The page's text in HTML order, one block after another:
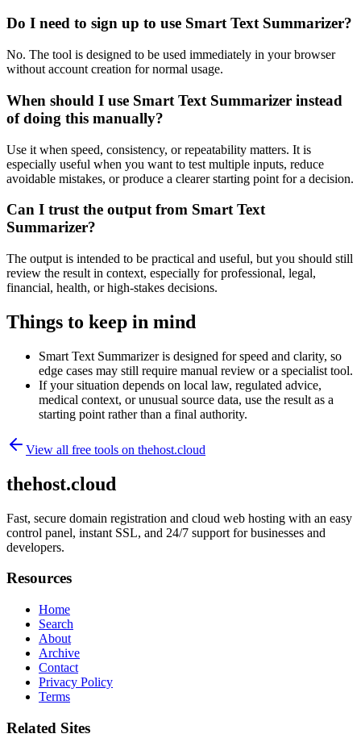
Do I need to sign up to use Smart Text Summarizer?
No. The tool is designed to be used immediately in your browser
without account creation for normal usage.
When should I use Smart Text Summarizer instead
of doing this manually?
Use it when speed, consistency, or repeatability matters. It is
especially useful when you want to test multiple inputs, reduce
avoidable mistakes, or produce a clearer starting point for a decision.
Can I trust the output from Smart Text
Summarizer?
The output is intended to be practical and useful, but you should still
review the result in context, especially for professional, legal,
financial, health, or high-stakes decisions.
Things to keep in mind
Smart Text Summarizer is designed for speed and clarity, so
edge cases may still require manual review or a specialist tool.
If your situation depends on local law, regulated advice,
medical context, or unusual source data, use the result as a
starting point rather than a final authority.
View all free tools on thehost.cloud
thehost.cloud
Fast, secure domain registration and cloud web hosting with an easy
control panel, instant SSL, and 24/7 support for businesses and
developers.
Resources
Home
Search
About
Archive
Contact
Privacy Policy
Terms
Related Sites